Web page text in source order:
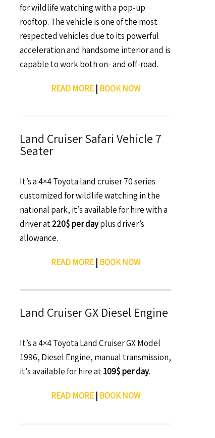
for wildlife watching with a pop-up
rooftop. The vehicle is one of the most
respected vehicles due to its powerful
acceleration and handsome interior and is
capable to work both on- and off-road.
READ MORE| BOOK NOW
Land Cruiser Safari Vehicle 7
Seater
It’s a 4×4 Toyota land cruiser 70 series
customized for wildlife watching in the
national park, it’s available for hire with a
driver at220$ per dayplus driver’s
allowance.
READ MORE| BOOK NOW
Land Cruiser GX Diesel Engine
It’s a 4×4 Toyota Land Cruiser GX Model
1996, Diesel Engine, manual transmission,
it’s available for hire at109$ per day.
READ MORE| BOOK NOW